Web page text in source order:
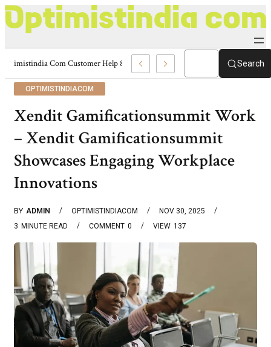
Optimistindia Com Customer Help 8336690174 Center Search
OPTIMISTINDIACOM
Xendit Gamificationsummit Work
– Xendit Gamificationsummit
Showcases Engaging Workplace
Innovations
BY ADMIN OPTIMISTINDIACOM
NOV 30, 2025
3 MINUTE READ 0
COMMENT 137
VIEW